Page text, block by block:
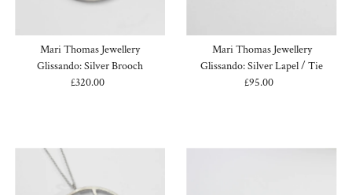
Mari Thomas Jewellery
Glissando: Silver Brooch
Regular
£320.00
Mari Thomas Jewellery
Glissando: Silver Lapel / Tie
Regular
£95.00